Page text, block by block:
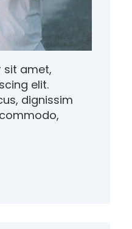
sit amet,
elit.
dignissim